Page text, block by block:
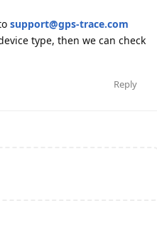
support@gps-trace.com
type, then we can check
Reply